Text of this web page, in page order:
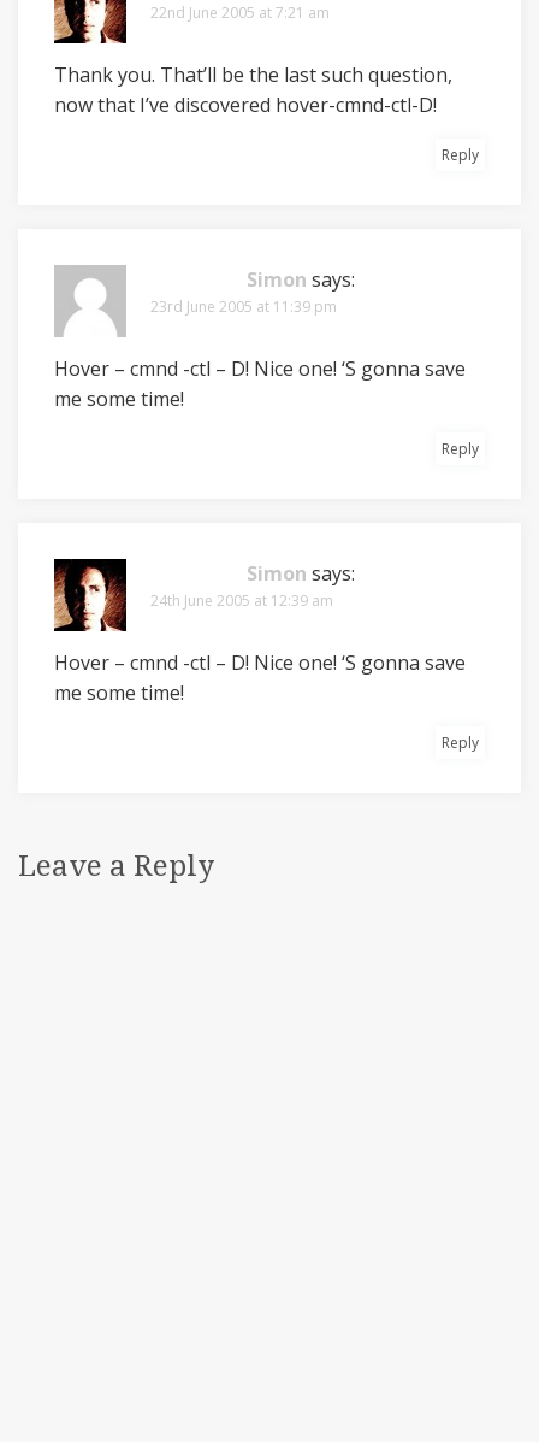
22nd June 2005 at 7:21 am
Thank you. That’ll be the last such question,
now that I’ve discovered hover-cmnd-ctl-D!
Reply
Simon says:
23rd June 2005 at 11:39 pm
Hover – cmnd -ctl – D! Nice one! ‘S gonna save
me some time!
Reply
Simon says:
24th June 2005 at 12:39 am
Hover – cmnd -ctl – D! Nice one! ‘S gonna save
me some time!
Reply
Leave a Reply